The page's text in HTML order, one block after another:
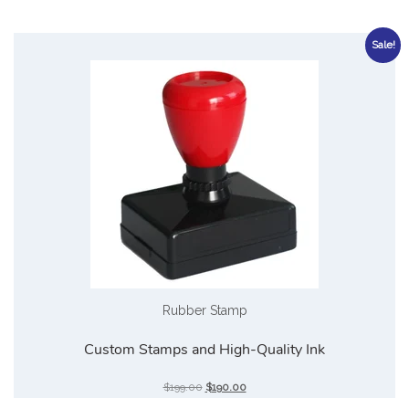
Sale!
Rubber Stamp
Custom Stamps and High-Quality Ink
$199.00 $190.00